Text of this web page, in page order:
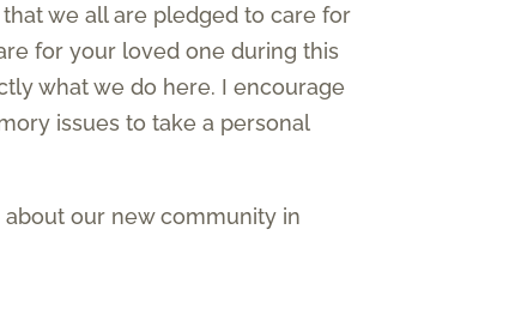
we all are pledged to care for
for your loved one during this
what we do here. I encourage
issues to take a personal
our new community in